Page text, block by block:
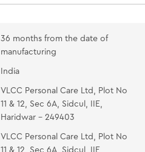
36 months from the date of
manufacturing
India
VLCC Personal Care Ltd, Plot No
11 & 12, Sec 6A, Sidcul, IIE,
Haridwar - 249403
VLCC Personal Care Ltd, Plot No
11 & 12, Sec 6A, Sidcul, IIE,